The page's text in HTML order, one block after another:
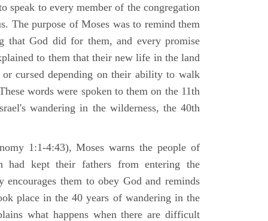
speak to every member of the congregation
The purpose of Moses was to remind them
that God did for them, and every promise
to them that their new life in the land
or cursed depending on their ability to walk
words were spoken to them on the 11th
wandering in the wilderness, the 40th
1:1-4:43), Moses warns the people of
had kept their fathers from entering the
encourages them to obey God and reminds
place in the 40 years of wandering in the
what happens when there are difficult